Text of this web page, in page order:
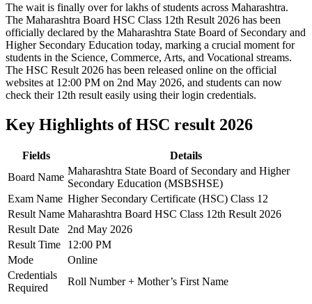
The wait is finally over for lakhs of students across Maharashtra.
The Maharashtra Board HSC Class 12th Result 2026 has been
officially declared by the Maharashtra State Board of Secondary and
Higher Secondary Education today, marking a crucial moment for
students in the Science, Commerce, Arts, and Vocational streams.
The HSC Result 2026 has been released online on the official
websites at 12:00 PM on 2nd May 2026, and students can now
check their 12th result easily using their login credentials.
Key Highlights of HSC result 2026
Fields
Details
Board Name
Maharashtra State Board of Secondary and Higher
Secondary Education (MSBSHSE)
Exam Name Higher Secondary Certificate (HSC) Class 12
Result Name Maharashtra Board HSC Class 12th Result 2026
Result Date
2nd May 2026
Result Time
12:00 PM
Mode
Online
Credentials
Required
Roll Number + Mother’s First Name